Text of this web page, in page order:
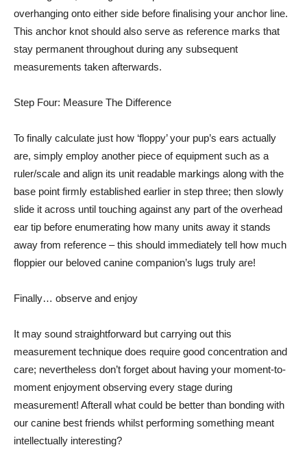
overhanging onto either side before finalising your anchor line.
This anchor knot should also serve as reference marks that
stay permanent throughout during any subsequent
measurements taken afterwards.
Step Four: Measure The Difference
To finally calculate just how ‘floppy’ your pup’s ears actually
are, simply employ another piece of equipment such as a
ruler/scale and align its unit readable markings along with the
base point firmly established earlier in step three; then slowly
slide it across until touching against any part of the overhead
ear tip before enumerating how many units away it stands
away from reference – this should immediately tell how much
floppier our beloved canine companion’s lugs truly are!
Finally… observe and enjoy
It may sound straightforward but carrying out this
measurement technique does require good concentration and
care; nevertheless don’t forget about having your moment-to-
moment enjoyment observing every stage during
measurement! Afterall what could be better than bonding with
our canine best friends whilst performing something meant
intellectually interesting?